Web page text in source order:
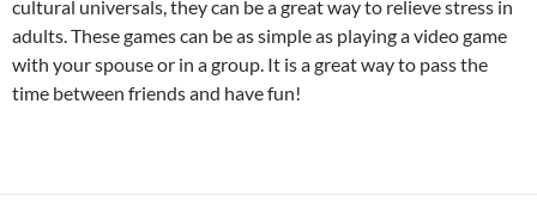
cultural universals, they can be a great way to relieve stress in
adults. These games can be as simple as playing a video game
with your spouse or in a group. It is a great way to pass the
time between friends and have fun!